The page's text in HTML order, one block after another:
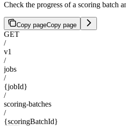
Check the progress of a scoring batch
Copy pageCopy page
GET
/
v1
/
jobs
/
{jobId}
/
scoring-batches
/
{scoringBatchId}